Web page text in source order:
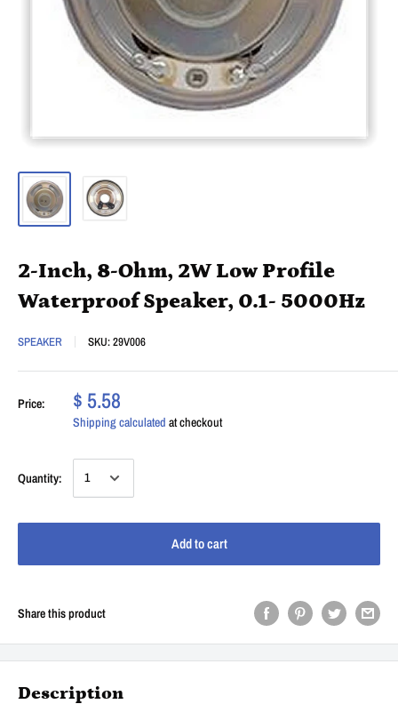
2-Inch, 8-Ohm, 2W Low Profile
Waterproof Speaker, 0.1- 5000Hz
SPEAKER SKU:29V006
Price: $ 5.58
Shipping calculated at checkout
Quantity:
Add to cart
Share this product
Description